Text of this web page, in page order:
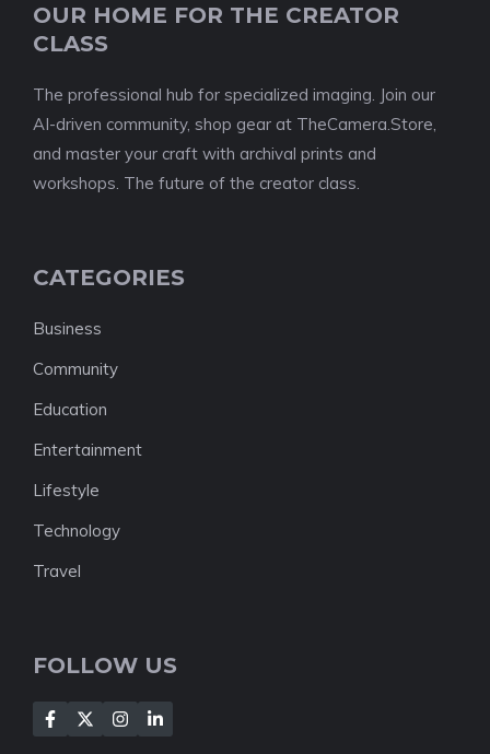
OUR HOME FOR THE CREATOR
CLASS
The professional hub for specialized imaging. Join our
AI-driven community, shop gear at TheCamera.Store,
and master your craft with archival prints and
workshops. The future of the creator class.
CATEGORIES
Business
Community
Education
Entertainment
Lifestyle
Technology
Travel
FOLLOW US